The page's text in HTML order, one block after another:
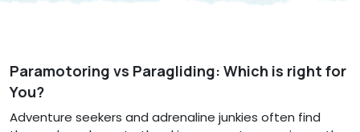
Paramotoring vs Paragliding: Which is right for
You?
Adventure seekers and adrenaline junkies often find